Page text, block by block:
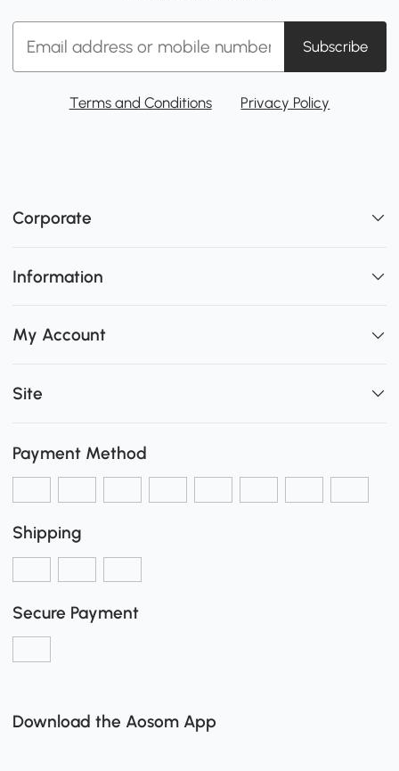
Subscribe
Terms and Conditions Privacy Policy
Corporate
Information
My Account
Site
Payment Method
Shipping
Secure Payment
Download the Aosom App